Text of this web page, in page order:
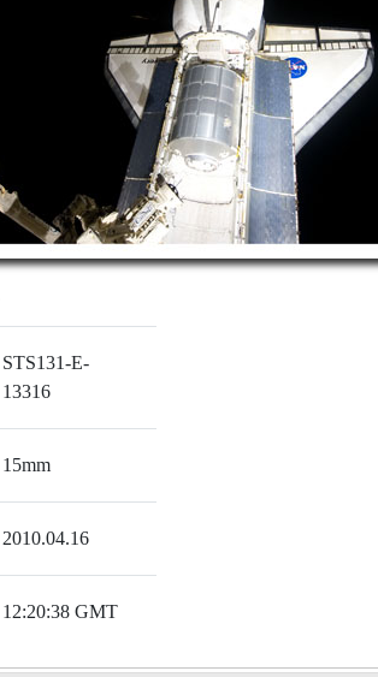
STS131-E-
13316
15mm
2010.04.16
12:20:38 GMT